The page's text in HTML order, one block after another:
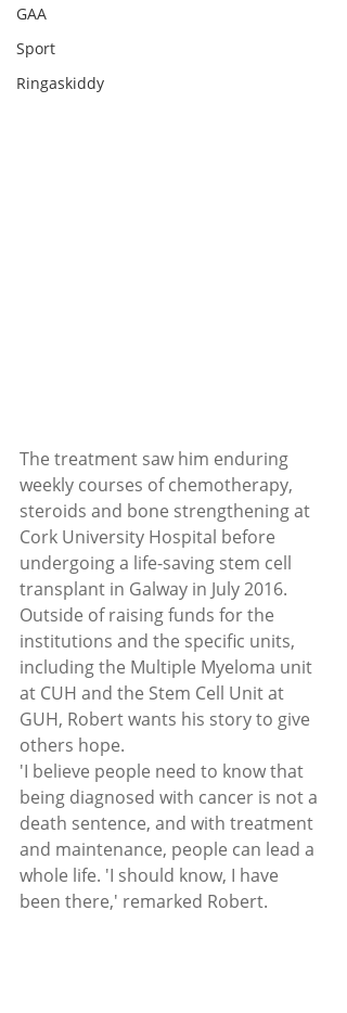
GAA
Sport
Ringaskiddy
The treatment saw him enduring
weekly courses of chemotherapy,
steroids and bone strengthening at
Cork University Hospital before
undergoing a life-saving stem cell
transplant in Galway in July 2016.
Outside of raising funds for the
institutions and the specific units,
including the Multiple Myeloma unit
at CUH and the Stem Cell Unit at
GUH, Robert wants his story to give
others hope.
'I believe people need to know that
being diagnosed with cancer is not a
death sentence, and with treatment
and maintenance, people can lead a
whole life. 'I should know, I have
been there,' remarked Robert.